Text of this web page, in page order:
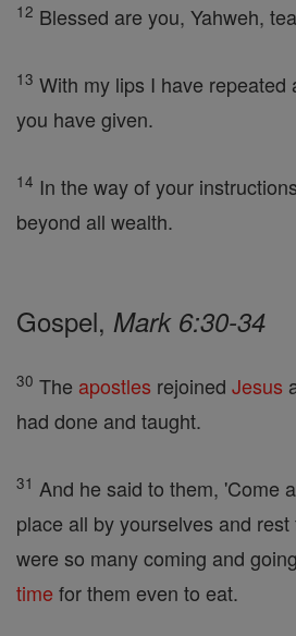
12 Blessed are you, Yahweh,
13 With my lips I have repeated
you have given.
14 In the way of your
beyond all wealth.
Gospel, Mark 6:30-34
30 The apostles rejoined Jesus
had done and taught.
31 And he said to them, 'Come
place all by yourselves and
were so many coming and
time for them even to eat.